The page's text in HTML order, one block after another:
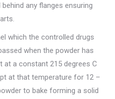
any flanges ensuring
which the controlled drugs
when the powder has
at a constant 215 degrees C
at that temperature for 12 –
to bake forming a solid